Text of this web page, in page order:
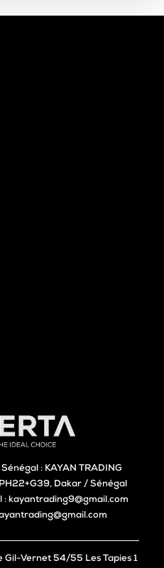
: KAYAN TRADING
Dakar / Sénégal
: kayantrading9@gmail.com
Gil-Vernet 54/55 Les Tapies 1